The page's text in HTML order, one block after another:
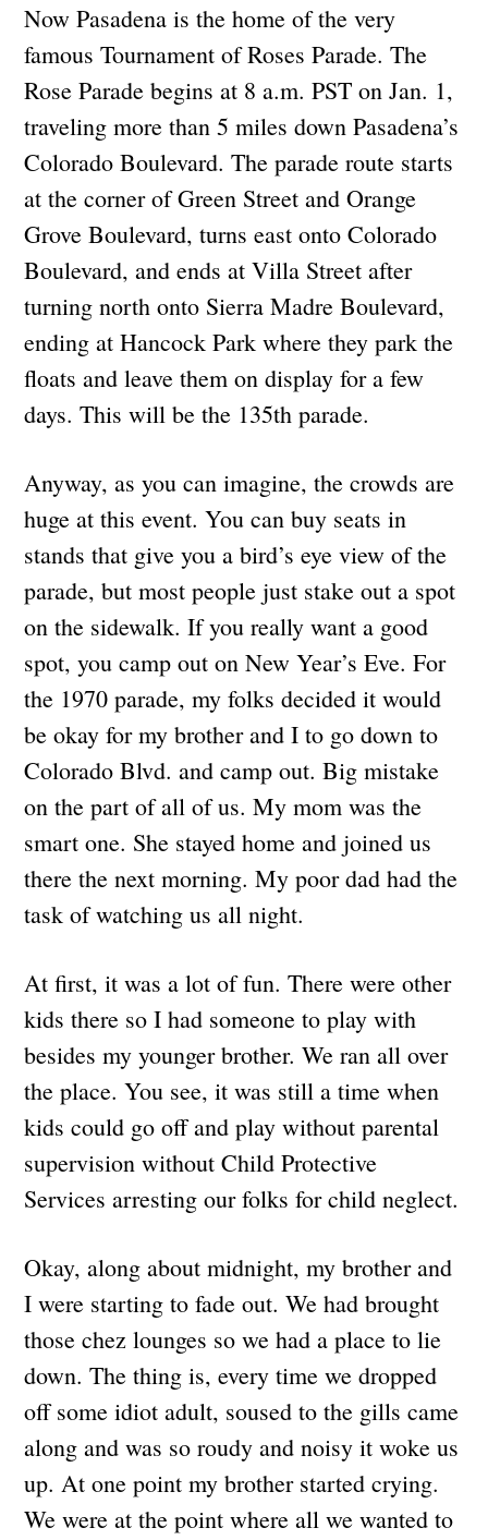
Now Pasadena is the home of the very
famous Tournament of Roses Parade. The
Rose Parade begins at 8 a.m. PST on Jan. 1,
traveling more than 5 miles down Pasadena’s
Colorado Boulevard. The parade route starts
at the corner of Green Street and Orange
Grove Boulevard, turns east onto Colorado
Boulevard, and ends at Villa Street after
turning north onto Sierra Madre Boulevard,
ending at Hancock Park where they park the
floats and leave them on display for a few
days. This will be the 135th parade.
Anyway, as you can imagine, the crowds are
huge at this event. You can buy seats in
stands that give you a bird’s eye view of the
parade, but most people just stake out a spot
on the sidewalk. If you really want a good
spot, you camp out on New Year’s Eve. For
the 1970 parade, my folks decided it would
be okay for my brother and I to go down to
Colorado Blvd. and camp out. Big mistake
on the part of all of us. My mom was the
smart one. She stayed home and joined us
there the next morning. My poor dad had the
task of watching us all night.
At first, it was a lot of fun. There were other
kids there so I had someone to play with
besides my younger brother. We ran all over
the place. You see, it was still a time when
kids could go off and play without parental
supervision without Child Protective
Services arresting our folks for child neglect.
Okay, along about midnight, my brother and
I were starting to fade out. We had brought
those chez lounges so we had a place to lie
down. The thing is, every time we dropped
off some idiot adult, soused to the gills came
along and was so roudy and noisy it woke us
up. At one point my brother started crying.
We were at the point where all we wanted to